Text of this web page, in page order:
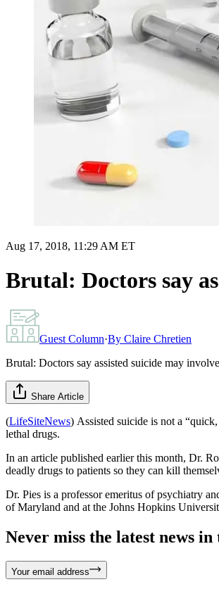
Aug 17, 2018, 11:29 AM ET
Brutal: Doctors say
Guest Column·By Claire Chretien
Brutal: Doctors say assisted suicide may
Share Article
(LifeSiteNews) Assisted suicide is not a
lethal drugs.
In an article published earlier this month, Dr.
deadly drugs to patients so they can kill
Dr. Pies is a professor emeritus of psychiatry
of Maryland and at the Johns Hopkins
Never miss the latest news
Your email address